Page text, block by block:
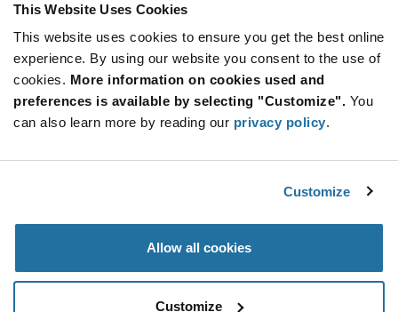
This Website Uses Cookies
This website uses cookies to ensure you get the best online
experience. By using our website you consent to the use of
cookies. More information on cookies used and
preferences is available by selecting "Customize". You
can also learn more by reading our privacy policy.
Customize
Allow all cookies
Customize
SUBSCRIBE TO OUR NEWSLETTER
Be at the Forefront of New Technology Innovations
subscribe
button
SUBSCRIBE
© 2026 Future Electronics. All rights reserved.
Terms & Conditions|Terms of Use|Accessibility